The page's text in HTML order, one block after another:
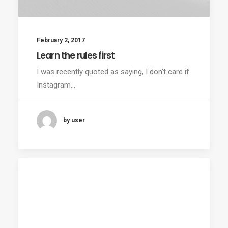
February 2, 2017
Learn the rules first
I was recently quoted as saying, I don't care if
Instagram…
by user